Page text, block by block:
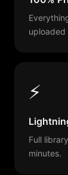
uploaded
⚡
Full
minutes.